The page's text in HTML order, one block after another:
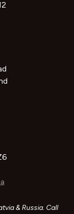
& Russia. Call